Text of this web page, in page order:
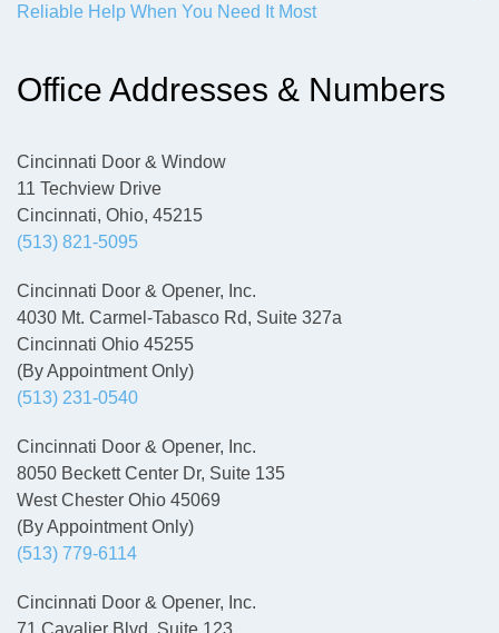
Reliable Help When You Need It Most
Office Addresses & Numbers
Cincinnati Door & Window
11 Techview Drive
Cincinnati, Ohio, 45215
(513) 821-5095
Cincinnati Door & Opener, Inc.
4030 Mt. Carmel-Tabasco Rd, Suite 327a
Cincinnati Ohio 45255
(By Appointment Only)
(513) 231-0540
Cincinnati Door & Opener, Inc.
8050 Beckett Center Dr, Suite 135
West Chester Ohio 45069
(By Appointment Only)
(513) 779-6114
Cincinnati Door & Opener, Inc.
71 Cavalier Blvd, Suite 123